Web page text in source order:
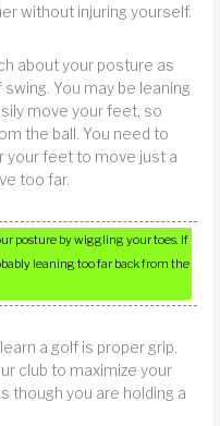
without injuring yourself.
about your posture as
You may be leaning
move your feet, so
the ball. You need to
your feet to move just a
too far.
posture by wiggling your toes. If
leaning too far back from the
a golf is proper grip.
club to maximize your
though you are holding a